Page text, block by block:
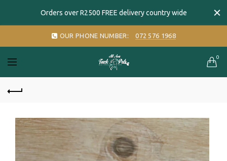
Orders over R2500 FREE delivery country wide
OUR PHONE NUMBER: 072 576 1968
0